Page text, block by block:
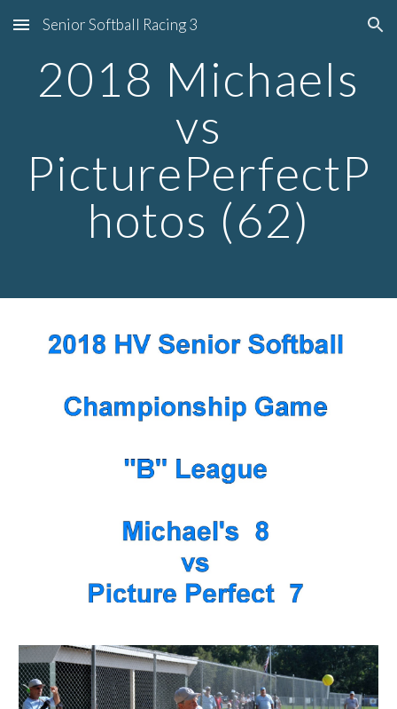
Skip to main content Skip to navigation
Senior Softball Racing 3
2018 Michaels
vs
PicturePerfectP
hotos (62)